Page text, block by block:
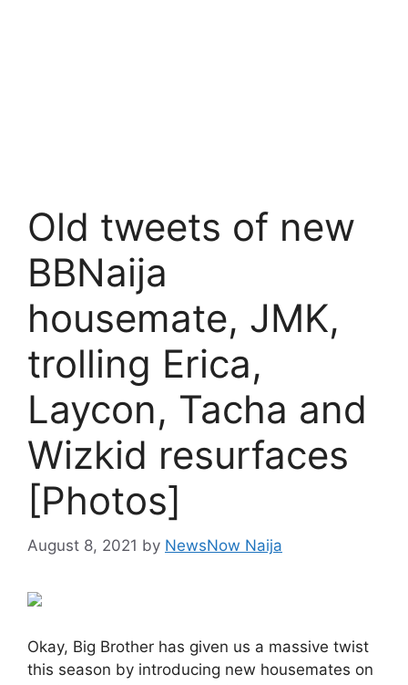
Old tweets of new
BBNaija
housemate, JMK,
trolling Erica,
Laycon, Tacha and
Wizkid resurfaces
[Photos]
August 8, 2021 by NewsNow Naija
Okay, Big Brother has given us a massive twist
this season by introducing new housemates on